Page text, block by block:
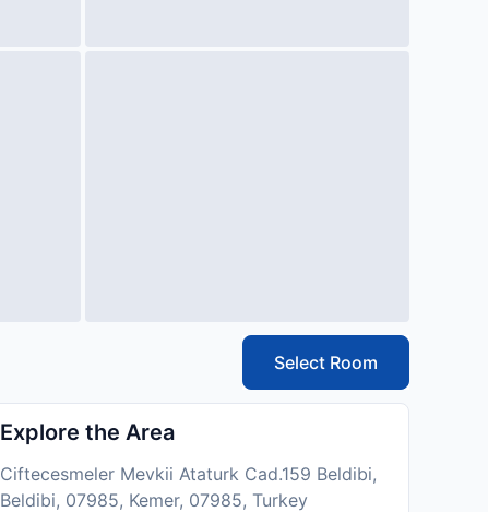
Select Room
Explore the Area
Ciftecesmeler Mevkii Ataturk Cad.159 Beldibi,
Beldibi, 07985, Kemer, 07985, Turkey